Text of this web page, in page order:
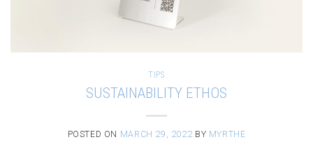
TIPS
SUSTAINABILITY ETHOS
POSTED ON MARCH 29, 2022 BY MYRTHE